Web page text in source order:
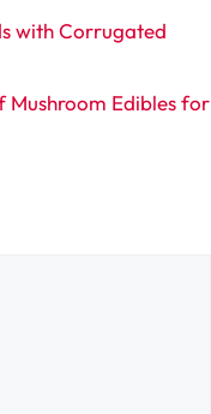
with Corrugated
Mushroom Edibles for